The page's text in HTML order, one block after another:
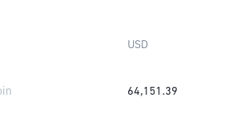
USD
64,151.39